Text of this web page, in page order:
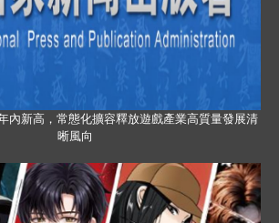
內新高，常態化擴容釋放遊戲產業高質量發展清
晰風向